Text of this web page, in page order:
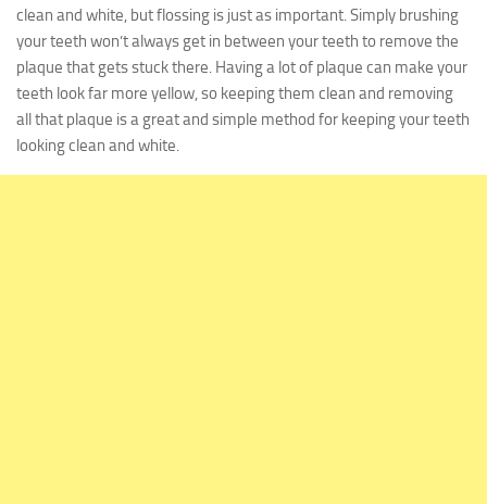
clean and white, but flossing is just as important. Simply brushing
your teeth won’t always get in between your teeth to remove the
plaque that gets stuck there. Having a lot of plaque can make your
teeth look far more yellow, so keeping them clean and removing
all that plaque is a great and simple method for keeping your teeth
looking clean and white.